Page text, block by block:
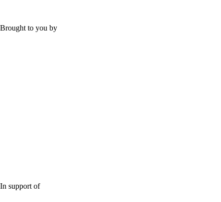
Brought to you by
In support of